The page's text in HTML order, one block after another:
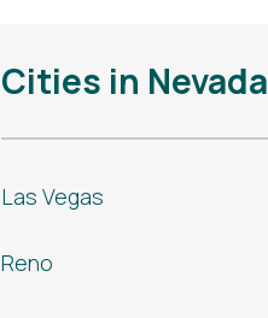
Cities in Nevada
Las Vegas
Reno